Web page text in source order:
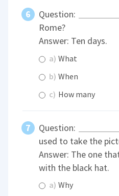
Question:
Rome?
Answer: Ten days.
a) What
b) When
c) How many
Question:
used to take the
Answer: The one
with the black hat.
a) Why